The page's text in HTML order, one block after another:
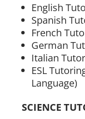
English
Spanish
French
German
Italian
ESL
Language)
SCIENCE